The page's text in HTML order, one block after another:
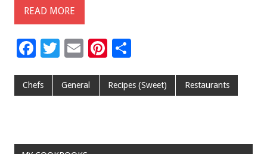
READ MORE
F
e
o
T
tt
E
ai
Pi
er ar
Chefs General Recipes (Sweet) Restaurants